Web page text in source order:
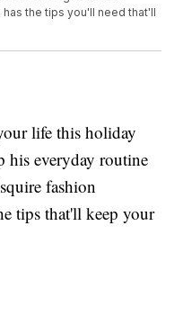
has the tips you'll need that'll
life this holiday
his everyday routine
fashion
tips that'll keep your